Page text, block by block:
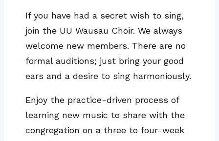
If you have had a secret wish to sing,
join the UU Wausau Choir. We always
welcome new members. There are no
formal auditions; just bring your good
ears and a desire to sing harmoniously.
Enjoy the practice-driven process of
learning new music to share with the
congregation on a three to four-week